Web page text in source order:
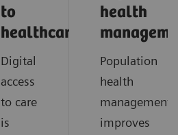
to
healthcare
Digital
access
to care
is
health
Population
health
management
improves